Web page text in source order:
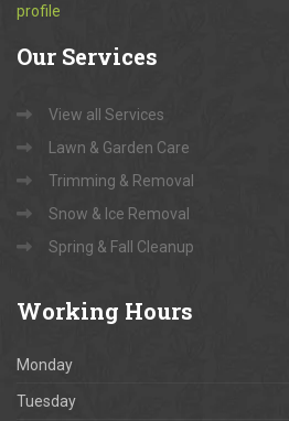
Our Services
View all Services
Lawn & Garden Care
Trimming & Removal
Snow & Ice Removal
Spring & Fall Cleanup
Working Hours
Monday
Tuesday